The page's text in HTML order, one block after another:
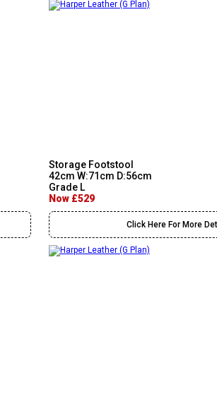
Storage Footstool
42cm W:71cm D:56cm
Grade L
Now £529
Click Here For More